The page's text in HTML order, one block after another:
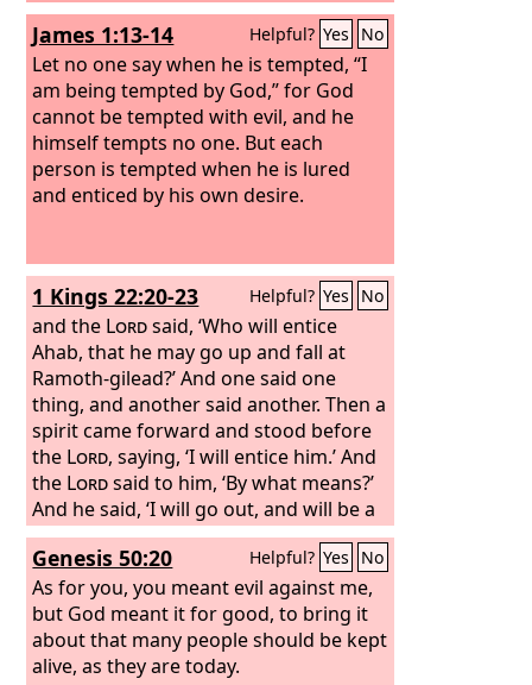
James 1:13-14 Helpful? Yes No
Let no one say when he is tempted, “I
am being tempted by God,” for God
cannot be tempted with evil, and he
himself tempts no one. But each
person is tempted when he is lured
and enticed by his own desire.
1 Kings 22:20-23 Helpful? Yes No
and the Lordsaid, ‘Who will entice
Ahab, that he may go up and fall at
Ramoth-gilead?’ And one said one
thing, and another said another. Then a
spirit came forward and stood before
the Lord, saying, ‘I will entice him.’ And
the Lordsaid to him, ‘By what means?’
And he said, ‘I will go out, and will be a
lying spirit in the mouth of all his
prophets.’ And he said, ‘You are to
entice him, and you shall succeed; go
out and do so.’ Now therefore behold,
theLordhas put a lying spirit in the
mouth of all these your prophets; the
Genesis 50:20 Helpful? Yes No
As for you, you meant evil against me,
but God meant it for good, to bring it
about that many people should be kept
alive, as they are today.